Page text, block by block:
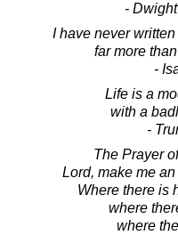
-
I have never
far more
-
Life is a
with a
-
The Prayer
Lord, make me
Where there is
where
where